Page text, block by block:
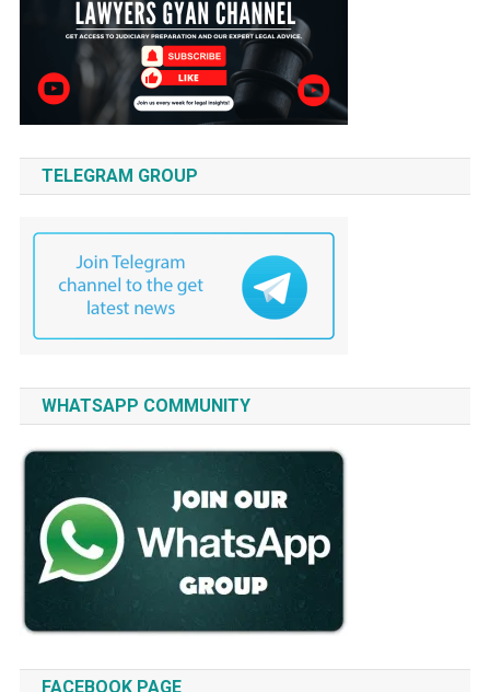
TELEGRAM GROUP
WHATSAPP COMMUNITY
FACEBOOK PAGE